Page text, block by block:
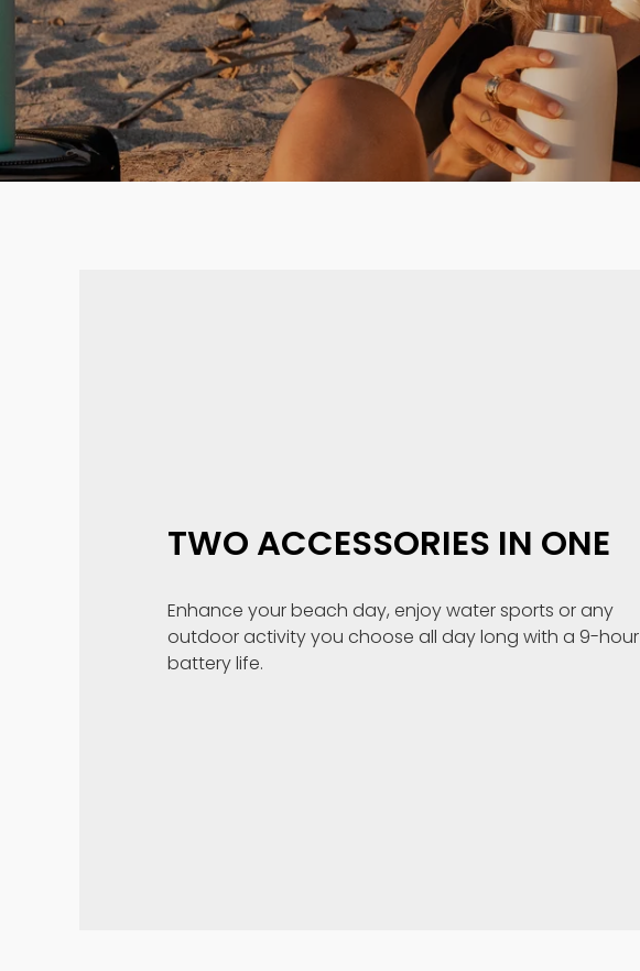
TWO ACCESSORIES IN ONE
Enhance your beach day, enjoy water sports or any
outdoor activity you choose all day long with a 9-hour
battery life.